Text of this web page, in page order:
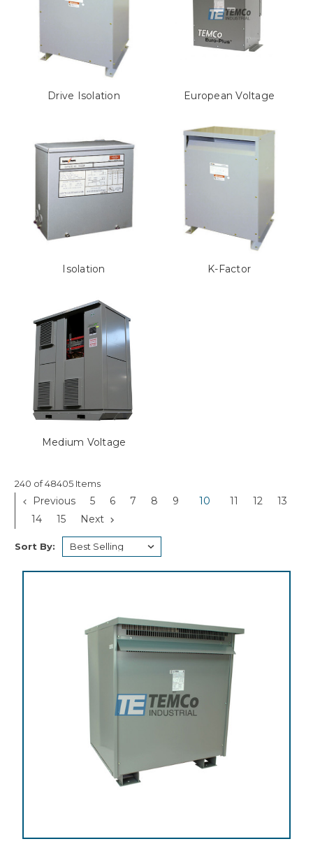
Drive Isolation European Voltage
Isolation K-Factor
Medium Voltage
240 of 48405 Items
Previous 5 6 7 8 9 10 11 12
13
14
15 Next
Sort By: